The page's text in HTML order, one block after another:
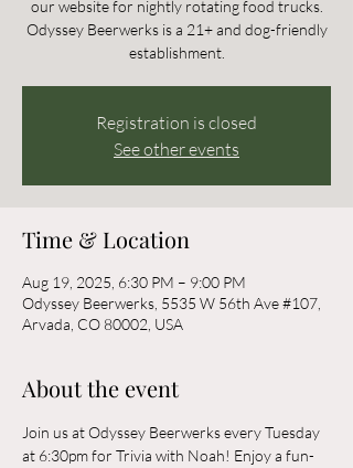
our website for nightly rotating food trucks.
Odyssey Beerwerks is a 21+ and dog-friendly
establishment.
Registration is closed
See other events
Time & Location
Aug 19, 2025, 6:30 PM – 9:00 PM
Odyssey Beerwerks, 5535 W 56th Ave #107,
Arvada, CO 80002, USA
About the event
Join us at Odyssey Beerwerks every Tuesday
at 6:30pm for Trivia with Noah! Enjoy a fun-